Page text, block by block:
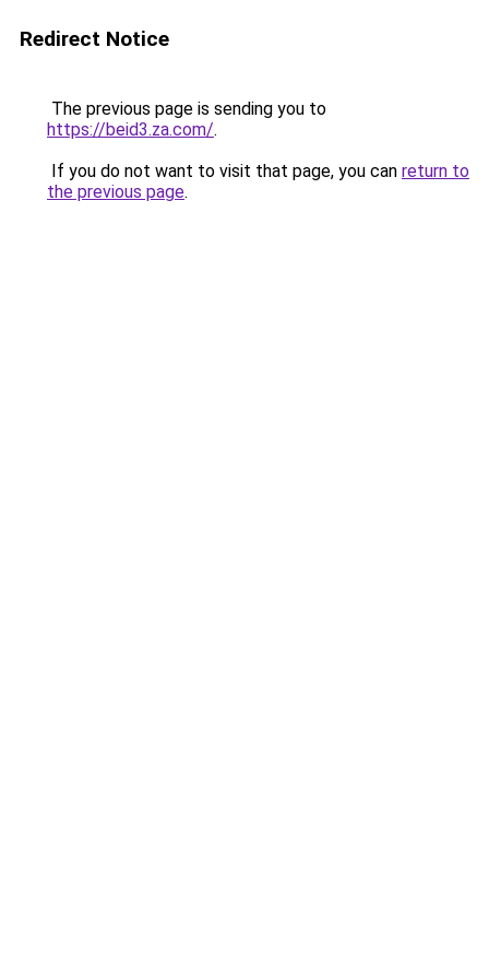
Redirect Notice
The previous page is sending you to
https://beid3.za.com/.
If you do not want to visit that page, you can return to
the previous page.